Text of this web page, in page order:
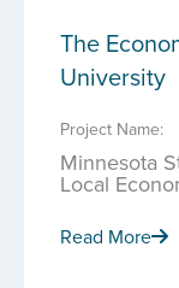
The
University
Project Name:
Minnesota
Local
Read More